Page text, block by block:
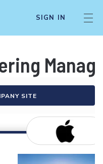
SIGN IN
SITE